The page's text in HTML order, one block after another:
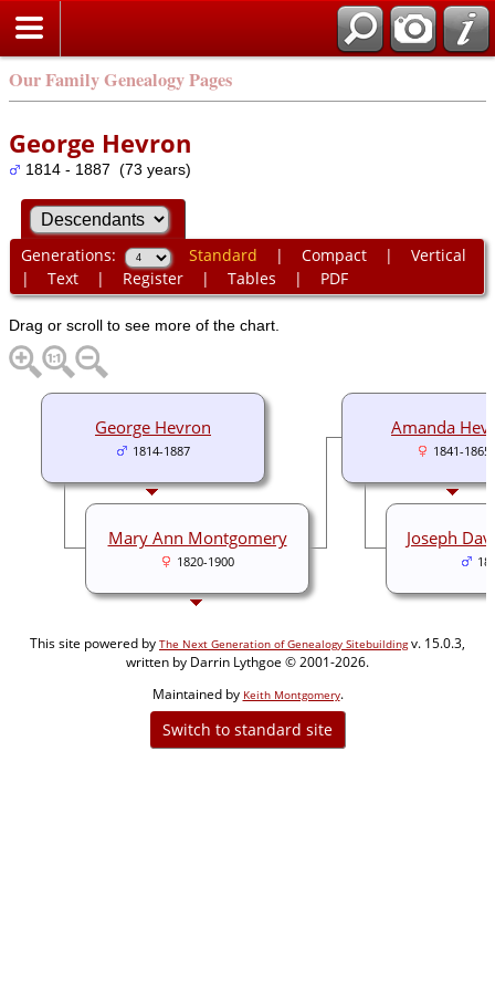
Our Family Genealogy Pages
George Hevron
1814 - 1887 (73 years)
Generations: Standard | Compact| Vertical
| Text| Register| Tables | PDF
Drag or scroll to see more of the chart.
Amanda
1841-1865
Joseph
George Hevron
1814-1887
Mary Ann Montgomery
1820-1900
This site powered by The Next Generation of Genealogy Sitebuildingv. 15.0.3,
written by Darrin Lythgoe © 2001-2026.
Maintained by Keith Montgomery.
Switch to standard site